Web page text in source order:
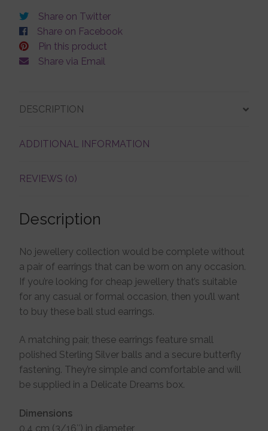
Share on Twitter
Share on Facebook
Pin this product
Share via Email
DESCRIPTION
ADDITIONAL INFORMATION
REVIEWS (0)
Description
No jewellery collection would be complete without
a pair of earrings that can be worn on any occasion.
If you’re looking for cheap jewellery that’s suitable
for any casual or formal occasion, then you’ll want
to buy these ball stud earrings.
A matching pair, these earrings feature small
polished Sterling Silver balls and a secure butterfly
fastening. They’re simple and comfortable and will
be supplied in a Delicate Dreams box.
Dimensions
0.4 cm (3/16″) in diameter